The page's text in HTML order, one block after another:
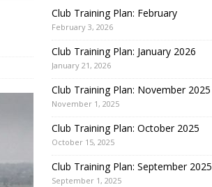
Club Training Plan: February
February 3, 2026
Club Training Plan: January 2026
January 21, 2026
Club Training Plan: November 2025
November 1, 2025
Club Training Plan: October 2025
October 15, 2025
Club Training Plan: September 2025
September 1, 2025